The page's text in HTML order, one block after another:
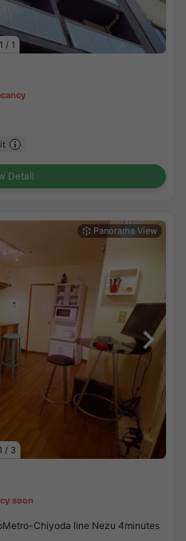
1 / 1
Detail
1 / 3
soon
Chiyoda line Nezu 4minutes